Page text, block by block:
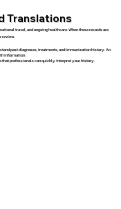
Translations
travel, and ongoing healthcare. When these records are
review.
past diagnoses, treatments, and immunization history. An
information.
that professionals can quickly interpret your history.